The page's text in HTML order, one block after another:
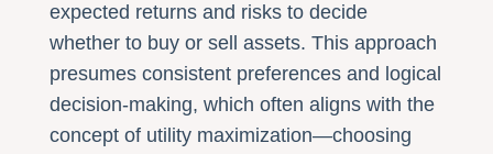
expected returns and risks to decide
whether to buy or sell assets. This approach
presumes consistent preferences and logical
decision-making, which often aligns with the
concept of utility maximization—choosing